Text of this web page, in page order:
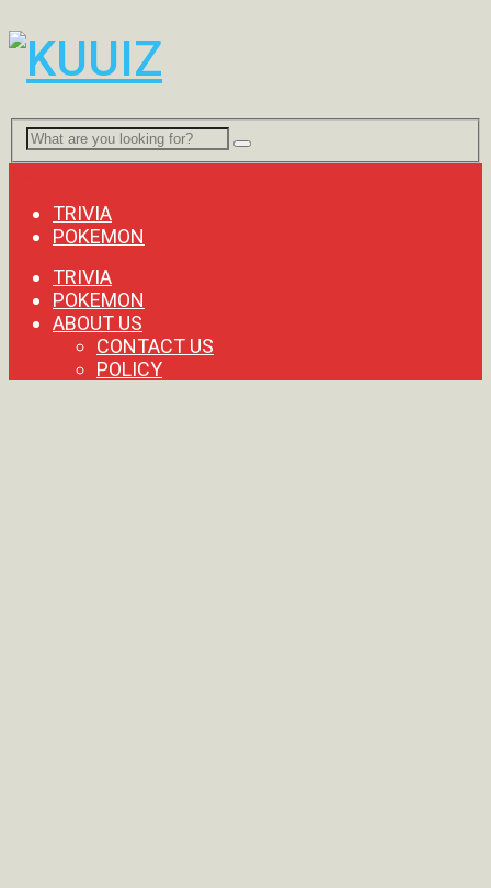
TRIVIA
POKEMON
TRIVIA
POKEMON
ABOUT US
CONTACT US
POLICY